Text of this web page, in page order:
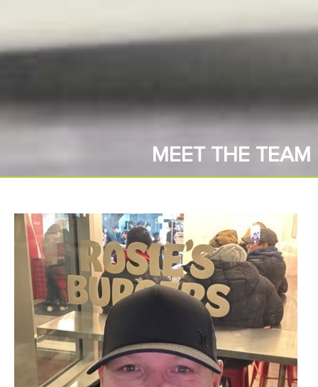
MEET THE TEAM